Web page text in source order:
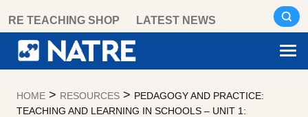
content
RE TEACHING SHOP LATEST NEWS
HOME > RESOURCES > PEDAGOGY AND PRACTICE:
TEACHING AND LEARNING IN SCHOOLS – UNIT 1: